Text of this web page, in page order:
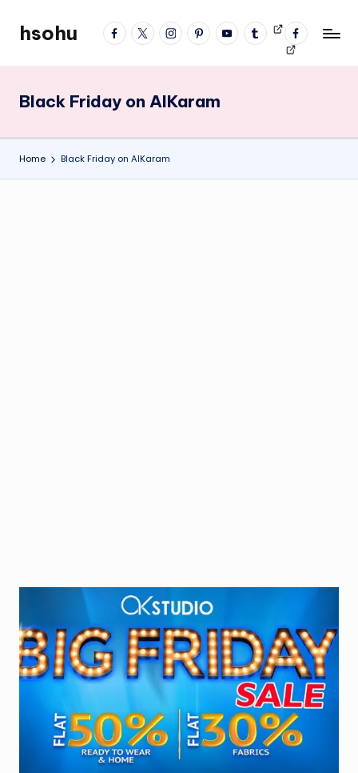
facebook
twitterinstagrampinterestYouTubetumblrVideos
fb
profile
hsohu
Blogger
Black Friday on AlKaram
Home Black Friday on AlKaram